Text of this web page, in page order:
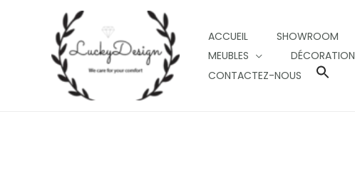
ACCUEIL SHOWROOM
MEUBLES
DÉCORATION
CONTACTEZ-NOUS